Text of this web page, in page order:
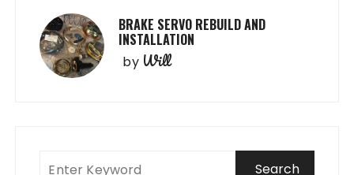
BRAKE SERVO REBUILD AND
INSTALLATION
by Will